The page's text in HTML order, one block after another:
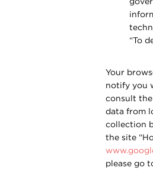
“To
Your
notify you
consult
data from
collection
the site
please go